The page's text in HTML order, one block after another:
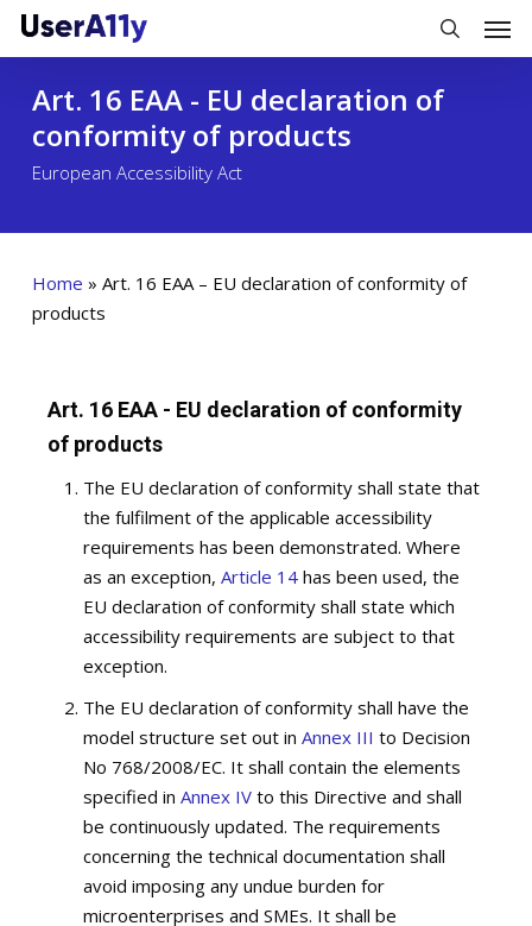
Skip
content
search
Art. 16 EAA - EU declaration of
conformity of products
European Accessibility Act
Home » Art. 16 EAA – EU declaration of conformity of
products
Art. 16 EAA - EU declaration of conformity
of products
The EU declaration of conformity shall state that
the fulfilment of the applicable accessibility
requirements has been demonstrated. Where
as an exception,Article 14 has been used, the
EU declaration of conformity shall state which
accessibility requirements are subject to that
exception.
The EU declaration of conformity shall have the
model structure set out inAnnex III to Decision
No 768/2008/EC. It shall contain the elements
specified inAnnex IV to this Directive and shall
be continuously updated. The requirements
concerning the technical documentation shall
avoid imposing any undue burden for
microenterprises and SMEs. It shall be